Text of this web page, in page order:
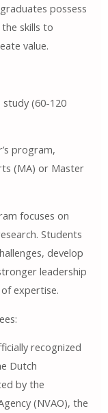
possess
skills to
value.
(60-120
program,
(MA) or Master
focuses on
Students
develop
leadership
expertise.
recognized
Dutch
by the
(NVAO), the